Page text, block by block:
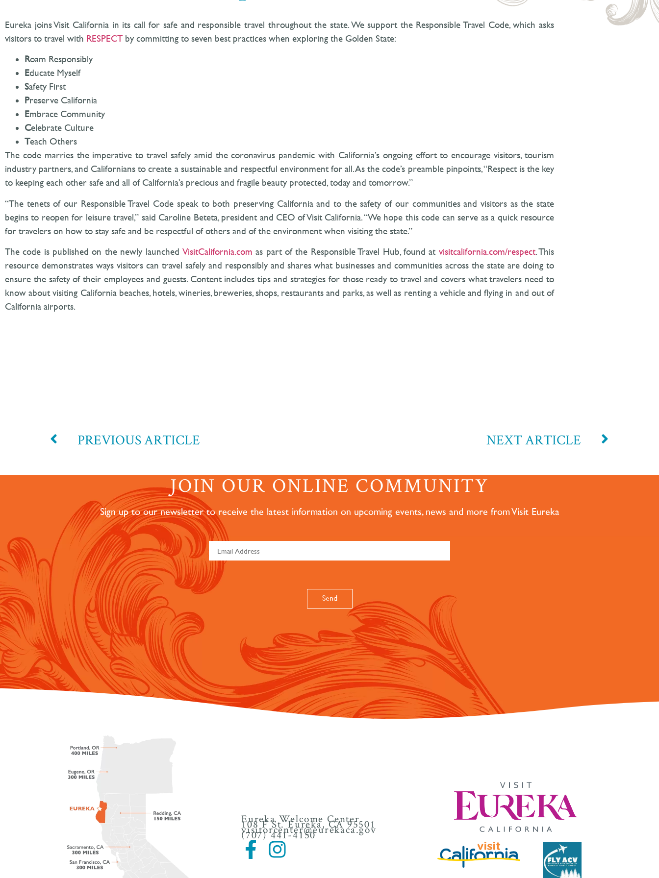
Eureka joins Visit California in its call for safe and responsible travel throughout the state. We support the Responsible Travel Code, which asks
visitors to travel with RESPECTby committing to seven best practices when exploring the Golden State:
Roam Responsibly
Educate Myself
Safety First
Preserve California
Embrace Community
Celebrate Culture
Teach Others
The code marries the imperative to travel safely amid the coronavirus pandemic with California’s ongoing effort to encourage visitors, tourism
industry partners, and Californians to create a sustainable and respectful environment for all. As the code’s preamble pinpoints, “Respect is the key
to keeping each other safe and all of California’s precious and fragile beauty protected, today and tomorrow.”
“The tenets of our Responsible Travel Code speak to both preserving California and to the safety of our communities and visitors as the state
begins to reopen for leisure travel,” said Caroline Beteta, president and CEO of Visit California. “We hope this code can serve as a quick resource
for travelers on how to stay safe and be respectful of others and of the environment when visiting the state.”
The code is published on the newly launched VisitCalifornia.com as part of the Responsible Travel Hub, found at visitcalifornia.com/respect. This
resource demonstrates ways visitors can travel safely and responsibly and shares what businesses and communities across the state are doing to
ensure the safety of their employees and guests. Content includes tips and strategies for those ready to travel and covers what travelers need to
know about visiting California beaches, hotels, wineries, breweries, shops, restaurants and parks, as well as renting a vehicle and flying in and out of
California airports.
PREVIOUS ARTICLE NEXT ARTICLE
JOIN OUR ONLINE COMMUNITY
Sign up to our newsletter to receive the latest information on upcoming events, news and more from Visit Eureka
Eureka Welcome Center
108 F St. Eureka, CA 95501
visitorcenter@eurekaca.gov
(707) 441-4150